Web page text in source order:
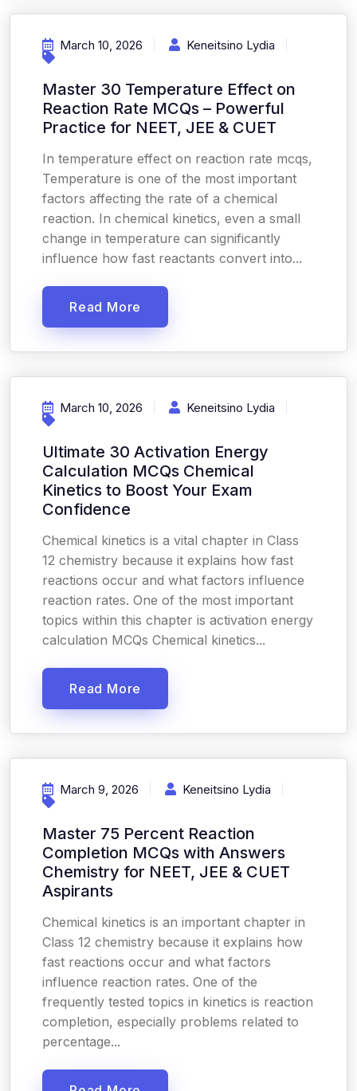
March 10, 2026 Keneitsino Lydia
Master 30 Temperature Effect on
Reaction Rate MCQs – Powerful
Practice for NEET, JEE & CUET
In temperature effect on reaction rate mcqs,
Temperature is one of the most important
factors affecting the rate of a chemical
reaction. In chemical kinetics, even a small
change in temperature can significantly
influence how fast reactants convert into...
Read More
March 10, 2026 Keneitsino Lydia
Ultimate 30 Activation Energy
Calculation MCQs Chemical
Kinetics to Boost Your Exam
Confidence
Chemical kinetics is a vital chapter in Class
12 chemistry because it explains how fast
reactions occur and what factors influence
reaction rates. One of the most important
topics within this chapter is activation energy
calculation MCQs Chemical kinetics...
Read More
March 9, 2026 Keneitsino Lydia
Master 75 Percent Reaction
Completion MCQs with Answers
Chemistry for NEET, JEE & CUET
Aspirants
Chemical kinetics is an important chapter in
Class 12 chemistry because it explains how
fast reactions occur and what factors
influence reaction rates. One of the
frequently tested topics in kinetics is reaction
completion, especially problems related to
percentage...